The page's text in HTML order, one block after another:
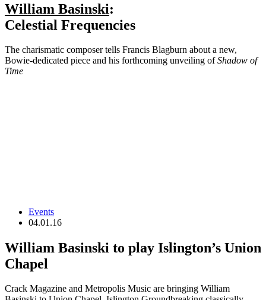
William Basinski:
Celestial Frequencies
The charismatic composer tells Francis Blagburn about a new,
Bowie-dedicated piece and his forthcoming unveiling ofShadow of
Time
Events
04.01.16
William Basinski to play Islington’s Union
Chapel
Crack Magazine and Metropolis Music are bringing William